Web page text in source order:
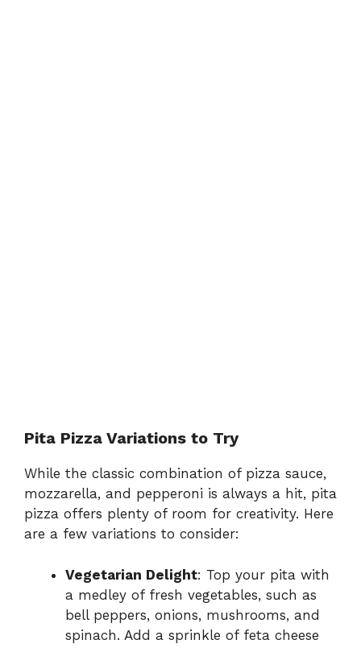
Pita Pizza Variations to Try
While the classic combination of pizza sauce,
mozzarella, and pepperoni is always a hit, pita
pizza offers plenty of room for creativity. Here
are a few variations to consider:
Vegetarian Delight: Top your pita with
a medley of fresh vegetables, such as
bell peppers, onions, mushrooms, and
spinach. Add a sprinkle of feta cheese